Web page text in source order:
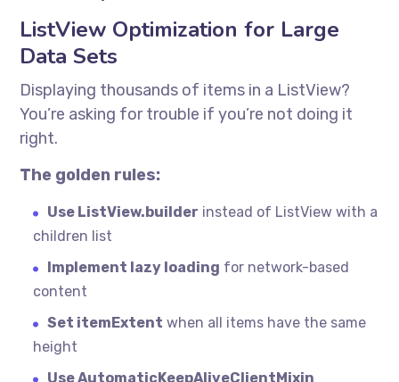
ListView Optimization for Large
Data Sets
Displaying thousands of items in a ListView?
You’re asking for trouble if you’re not doing it
right.
The golden rules:
Use ListView.builder instead of ListView with a
children list
Implement lazy loading for network-based
content
Set itemExtent when all items have the same
height
Use AutomaticKeepAliveClientMixin